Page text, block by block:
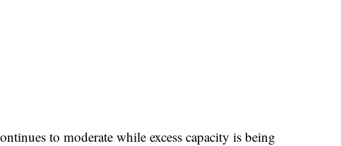
to moderate while excess capacity is being